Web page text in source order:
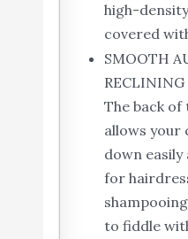
high-
covered
SMOOTH
The back of
allows your
down
for
to fiddle